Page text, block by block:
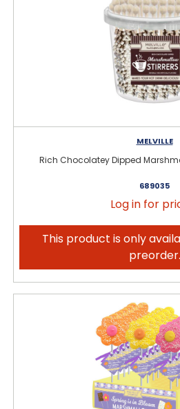
MELVILLE
Rich Chocolatey Dipped
689035
Log in for
This product is only
preorder.